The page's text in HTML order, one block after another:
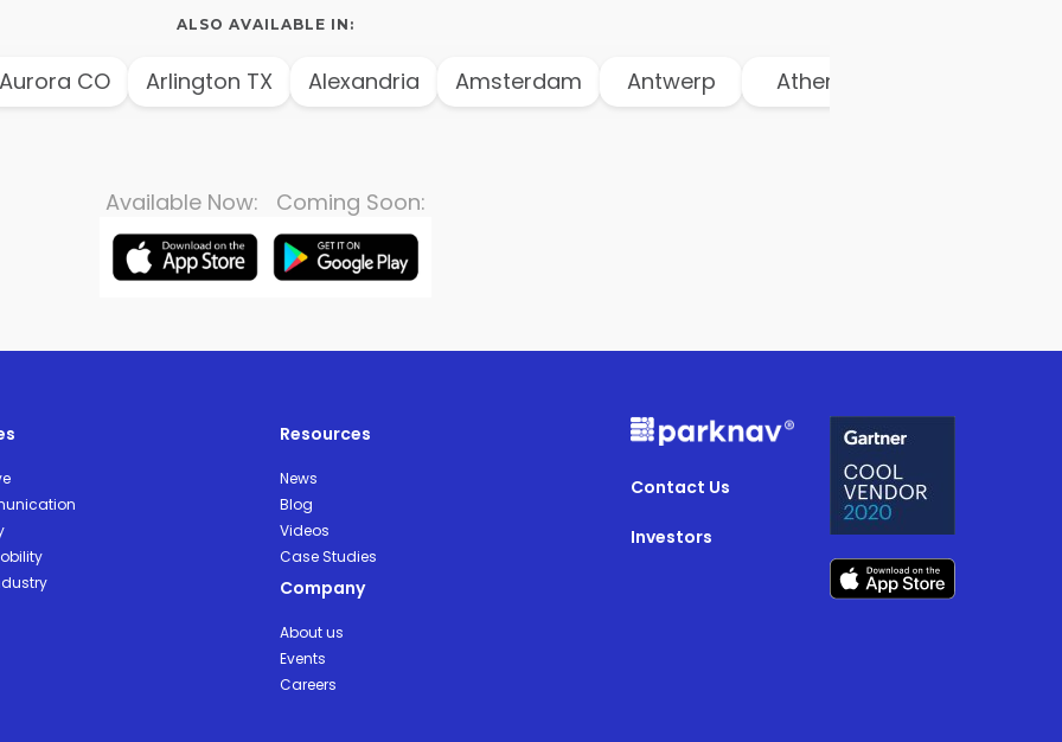
ALSO AVAILABLE IN:
CO Arlington TX Alexandria Amsterdam Antwerp Athens
Available Now: Coming Soon:
Resources
News
Blog
Videos
Case Studies
Company
About us
Events
Careers
Contact Us
Investors